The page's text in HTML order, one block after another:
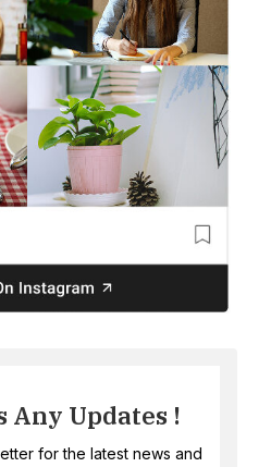
Any Updates !
for the latest news and